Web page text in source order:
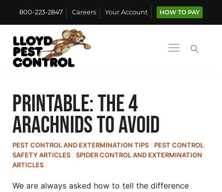
800-223-2847 Careers Your Account HOW TO PAY
Printable: The 4
Arachnids to Avoid
PEST CONTROL AND EXTERMINATION TIPS
PEST CONTROL
SAFETY ARTICLES
SPIDER CONTROL AND EXTERMINATION
ARTICLES
We are always asked how to tell the difference